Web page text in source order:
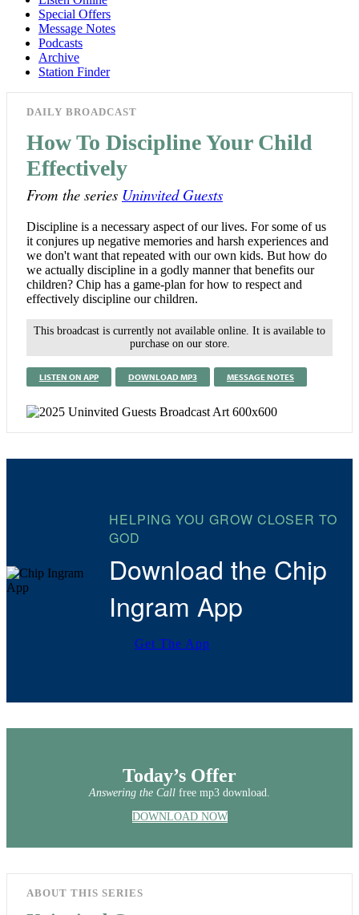
Special Offers
Message Notes
Podcasts
Archive
Station Finder
DAILY BROADCAST
How To Discipline Your Child
Effectively
From the series Uninvited Guests
Discipline is a necessary aspect of our lives. For some of us
it conjures up negative memories and harsh experiences and
we don't want that repeated with our own kids. But how do
we actually discipline in a godly manner that benefits our
children? Chip has a game-plan for how to respect and
effectively discipline our children.
This broadcast is currently not available online. It is available to
purchase on our store.
LISTEN ON APP DOWNLOAD MP3 MESSAGE NOTES
HELPING YOU GROW CLOSER TO
GOD
Download the Chip
Ingram App
Get The App
Today’s Offer
Answering the Call free mp3 download.
DOWNLOAD NOW
ABOUT THIS SERIES